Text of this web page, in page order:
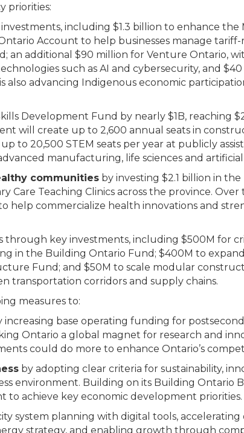
priorities:
including $1.3 billion to enhance the
Account to help businesses manage
an additional $90 million for Venture Ontario,
such as AI and cybersecurity, and
also advancing Indigenous economic
Development Fund by nearly $1B, reaching
will create up to 2,600 annual seats in
to 20,500 STEM seats per year at publicly
manufacturing, life sciences and
communities by investing $2.1 billion in the
Teaching Clinics across the province. Over
help commercialize health innovations and
key investments, including $500M for
in the Building Ontario Fund; $400M to
Fund; and $50M to scale modular
transportation corridors and supply chains.
measures to:
increasing base operating funding for
Ontario a global magnet for research and
could do more to enhance Ontario’s
by adopting clear criteria for sustainability,
environment. Building on its Building Ontario
achieve key economic development priorities.
system planning with digital tools,
strategy, and enabling growth through